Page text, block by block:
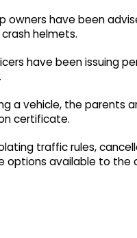
owners have been
helmets.
have been issuing
a vehicle, the parents
certificate.
traffic rules,
options available to the